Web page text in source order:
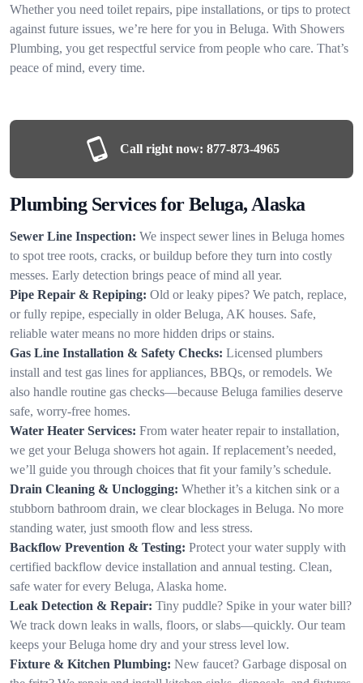
Whether you need toilet repairs, pipe installations, or tips to protect
against future issues, we’re here for you in Beluga. With Showers
Plumbing, you get respectful service from people who care. That’s
peace of mind, every time.
Call right now: 877-873-4965
Plumbing Services for Beluga, Alaska
Sewer Line Inspection: We inspect sewer lines in Beluga homes
to spot tree roots, cracks, or buildup before they turn into costly
messes. Early detection brings peace of mind all year.
Pipe Repair & Repiping: Old or leaky pipes? We patch, replace,
or fully repipe, especially in older Beluga, AK houses. Safe,
reliable water means no more hidden drips or stains.
Gas Line Installation & Safety Checks: Licensed plumbers
install and test gas lines for appliances, BBQs, or remodels. We
also handle routine gas checks—because Beluga families deserve
safe, worry-free homes.
Water Heater Services: From water heater repair to installation,
we get your Beluga showers hot again. If replacement’s needed,
we’ll guide you through choices that fit your family’s schedule.
Drain Cleaning & Unclogging: Whether it’s a kitchen sink or a
stubborn bathroom drain, we clear blockages in Beluga. No more
standing water, just smooth flow and less stress.
Backflow Prevention & Testing: Protect your water supply with
certified backflow device installation and annual testing. Clean,
safe water for every Beluga, Alaska home.
Leak Detection & Repair: Tiny puddle? Spike in your water bill?
We track down leaks in walls, floors, or slabs—quickly. Our team
keeps your Beluga home dry and your stress level low.
Fixture & Kitchen Plumbing: New faucet? Garbage disposal on